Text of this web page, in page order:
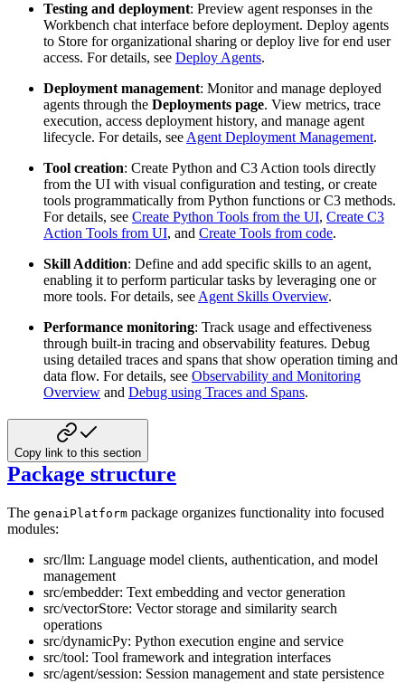
Testing and deployment: Preview agent responses in the
Workbench chat interface before deployment. Deploy agents
to Store for organizational sharing or deploy live for end user
access. For details, see Deploy Agents.
Deployment management: Monitor and manage deployed
agents through the Deployments page. View metrics, trace
execution, access deployment history, and manage agent
lifecycle. For details, seeAgent Deployment Management.
Tool creation: Create Python and C3 Action tools directly
from the UI with visual configuration and testing, or create
tools programmatically from Python functions or C3 methods.
For details, see Create Python Tools from the UI, Create C3
Action Tools from UI, and Create Tools from code.
Skill Addition: Define and add specific skills to an agent,
enabling it to perform particular tasks by leveraging one or
more tools. For details, seeAgent Skills Overview.
Performance monitoring: Track usage and effectiveness
through built-in tracing and observability features. Debug
using detailed traces and spans that show operation timing and
data flow. For details, see Observability and Monitoring
Overview and Debug using Traces and Spans.
Copy link to this section
Package structure
The genaiPlatform package organizes functionality into focused
modules:
src/llm: Language model clients, authentication, and model
management
src/embedder: Text embedding and vector generation
src/vectorStore: Vector storage and similarity search
operations
src/dynamicPy: Python execution engine and service
src/tool: Tool framework and integration interfaces
src/agent/session: Session management and state persistence